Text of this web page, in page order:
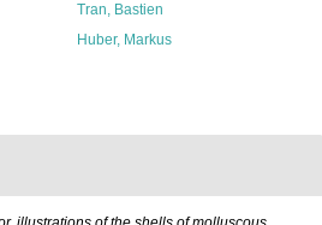
Tran, Bastien
Huber, Markus